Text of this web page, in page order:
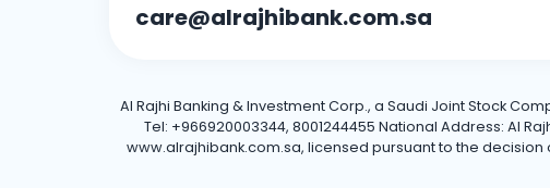
care@alrajhibank.com.sa
Al Rajhi Banking & Investment Corp., a Saudi Joint Stock
Tel: +966920003344, 8001244455 National Address: Al
www.alrajhibank.com.sa, licensed pursuant to the decision